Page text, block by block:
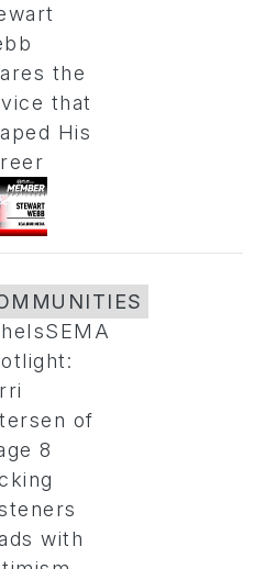
the
that
His
of
8
with